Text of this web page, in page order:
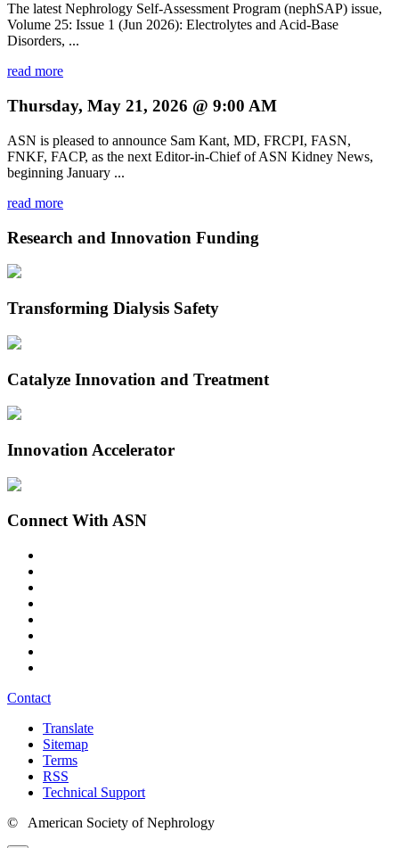
The latest Nephrology Self-Assessment Program (nephSAP) issue,
Volume 25: Issue 1 (Jun 2026): Electrolytes and Acid-Base
Disorders, ...
read more
Thursday, May 21, 2026 @ 9:00 AM
ASN is pleased to announce Sam Kant, MD, FRCPI, FASN,
FNKF, FACP, as the next Editor-in-Chief of ASN Kidney News,
beginning January ...
read more
Research and Innovation Funding
Transforming Dialysis Safety
Catalyze Innovation and Treatment
Innovation Accelerator
Connect With ASN
Contact
Translate
Sitemap
Terms
RSS
Technical Support
© American Society of Nephrology